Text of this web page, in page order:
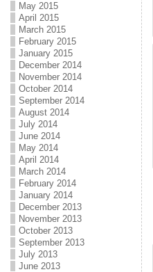
May 2015
April 2015
March 2015
February 2015
January 2015
December 2014
November 2014
October 2014
September 2014
August 2014
July 2014
June 2014
May 2014
April 2014
March 2014
February 2014
January 2014
December 2013
November 2013
October 2013
September 2013
July 2013
June 2013